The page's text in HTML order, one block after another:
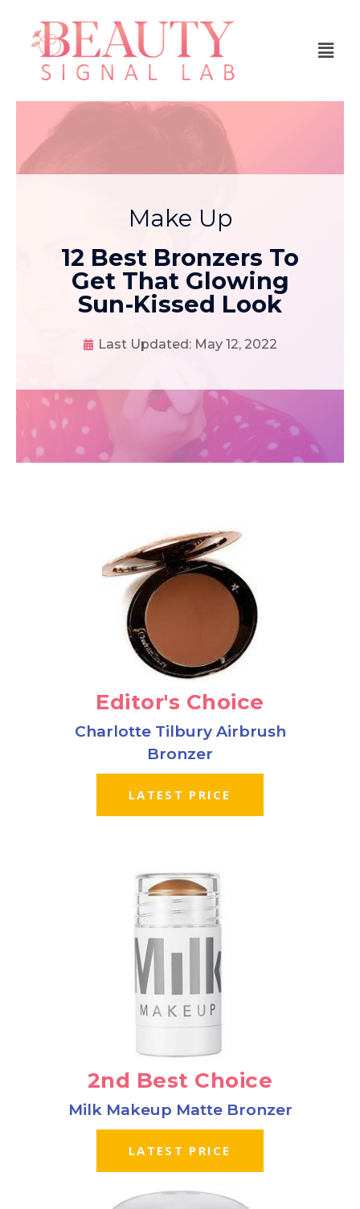
Make Up
12 Best Bronzers To
Get That Glowing
Sun-Kissed Look
Last Updated: May 12, 2022
Editor's Choice
Charlotte Tilbury Airbrush
Bronzer
LATEST PRICE
2nd Best Choice
Milk Makeup Matte Bronzer
LATEST PRICE